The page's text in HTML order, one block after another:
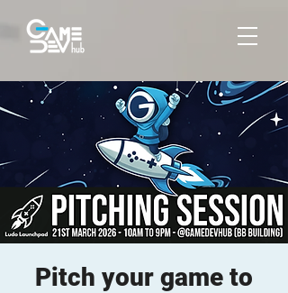
Pitch your game to